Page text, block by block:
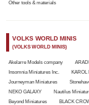
Other tools & materials
VOLKS WORLD MINIS
(VOLKS WORLD MINIS)
Akelarre Models company
Insomnia Miniatures Inc.
KAROL
Journeyman Miniatures
NEKO GALAXY
Nautilus
Beyond Miniatures
BLACK